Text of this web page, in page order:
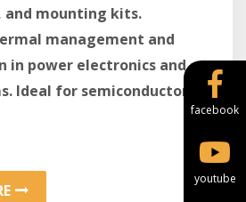
and mounting kits.
management and
in power electronics and
Ideal for semiconductor
facebook
youtube